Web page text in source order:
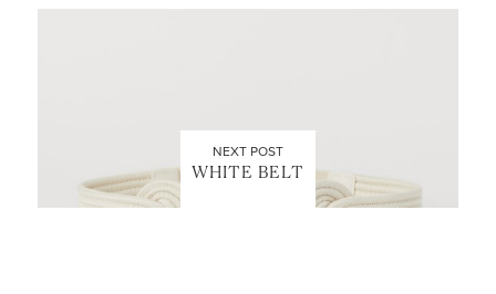
NEXT POST
WHITE BELT